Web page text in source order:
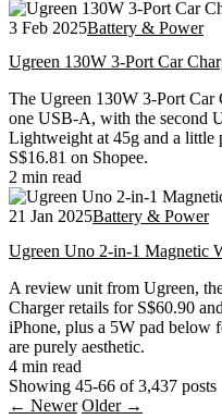
3 Feb 2025Battery & Power
Ugreen 130W 3-Port Car
The Ugreen 130W 3-Port Car
one USB-A, with the second
Lightweight at 45g and a
S$16.81 on Shopee.
2 min read
21 Jan 2025Battery & Power
Ugreen Uno 2-in-1 Magnetic
A review unit from Ugreen,
Charger retails for S$60.90
iPhone, plus a 5W pad below
are purely aesthetic.
4 min read
Showing 45-66 of 3,437 posts
← Newer Older →